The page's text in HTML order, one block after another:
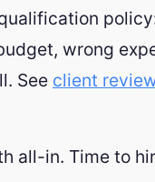
wrong
See client
all-in. Time to